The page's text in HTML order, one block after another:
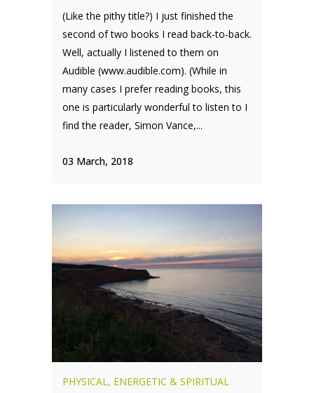
(Like the pithy title?) I just finished the
second of two books I read back-to-back.
Well, actually I listened to them on
Audible (www.audible.com). (While in
many cases I prefer reading books, this
one is particularly wonderful to listen to I
find the reader, Simon Vance,...
03 March, 2018
PHYSICAL, ENERGETIC & SPIRITUAL